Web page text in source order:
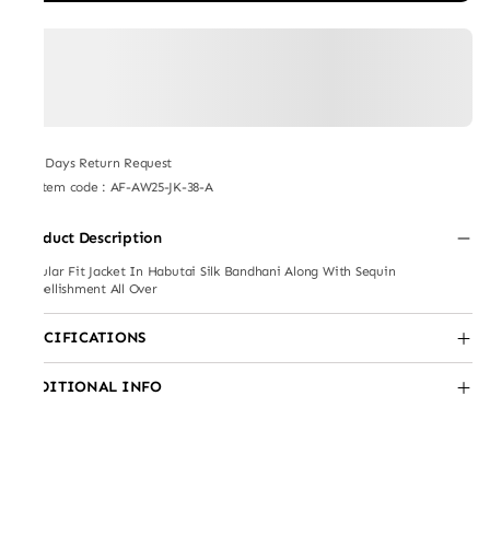
7 Days Return Request
Item code : AF-AW25-JK-38-A
Product Description
Regular Fit Jacket In Habutai Silk Bandhani Along With Sequin
Embellishment All Over
SPECIFICATIONS
ADDITIONAL INFO